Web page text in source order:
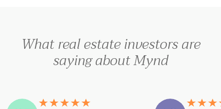
What real estate investors are
saying about Mynd